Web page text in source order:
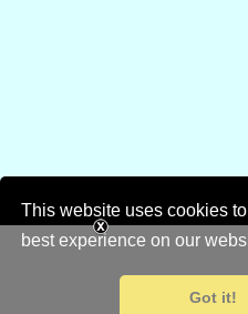
This website uses cookies
best experience on our
Got it!